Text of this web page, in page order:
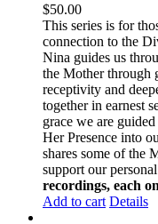
$50.00
This series is for
connection to the
Nina guides us
the Mother through
receptivity and
together in earnest
grace we are
Her Presence into
shares some of the
support our
recordings, each
Add to cart Details